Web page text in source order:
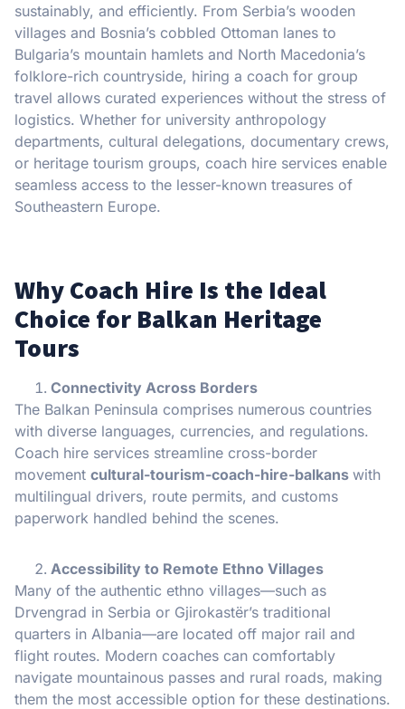
sustainably, and efficiently. From Serbia’s wooden
villages and Bosnia’s cobbled Ottoman lanes to
Bulgaria’s mountain hamlets and North Macedonia’s
folklore-rich countryside, hiring a coach for group
travel allows curated experiences without the stress of
logistics. Whether for university anthropology
departments, cultural delegations, documentary crews,
or heritage tourism groups, coach hire services enable
seamless access to the lesser-known treasures of
Southeastern Europe.
Why Coach Hire Is the Ideal
Choice for Balkan Heritage
Tours
Connectivity Across Borders
The Balkan Peninsula comprises numerous countries
with diverse languages, currencies, and regulations.
Coach hire services streamline cross-border
movement cultural-tourism-coach-hire-balkans with
multilingual drivers, route permits, and customs
paperwork handled behind the scenes.
Accessibility to Remote Ethno Villages
Many of the authentic ethno villages—such as
Drvengrad in Serbia or Gjirokastër’s traditional
quarters in Albania—are located off major rail and
flight routes. Modern coaches can comfortably
navigate mountainous passes and rural roads, making
them the most accessible option for these destinations.